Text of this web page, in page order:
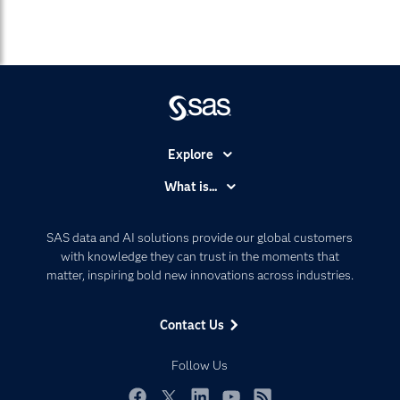
SAS data and AI solutions provide our global customers
with knowledge they can trust in the moments that
matter, inspiring bold new innovations across industries.
Contact Us
Follow Us
Explore
Communities
Company
Developers
Documentation
What is...
Artificial Intelligence
Data Management